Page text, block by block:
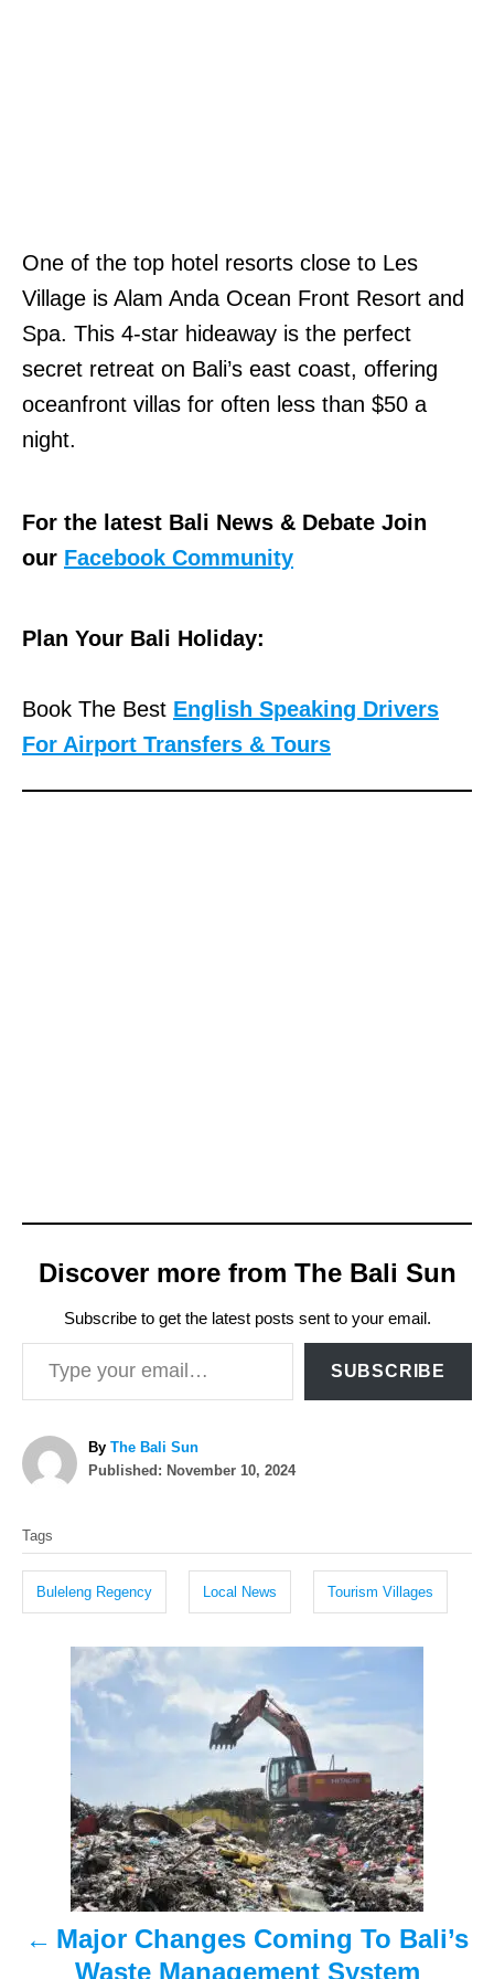
One of the top hotel resorts close to Les
Village is Alam Anda Ocean Front Resort and
Spa. This 4-star hideaway is the perfect
secret retreat on Bali’s east coast, offering
oceanfront villas for often less than $50 a
night.
For the latest Bali News & Debate Join
our Facebook Community
Plan Your Bali Holiday:
Book The Best English Speaking Drivers
For Airport Transfers & Tours
Discover more from The Bali Sun
Subscribe to get the latest posts sent to your email.
Type your email…
SUBSCRIBE
By A
u
The Bali Sun
P
d
o
Published: November 10, 2024
a
s
Tags
Buleleng Regency Local News Tourism Villages
v
Major Changes Coming To Bali’s
Waste Management System